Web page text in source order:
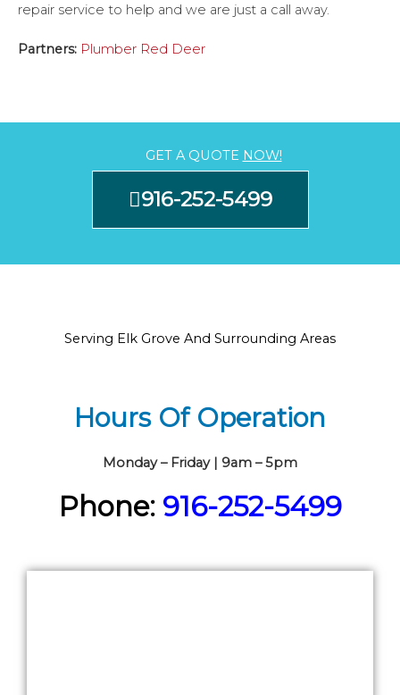
repair service to help and we are just a call away.
Partners: Plumber Red Deer
GET A QUOTE NOW!
916-252-5499
Serving Elk Grove And Surrounding Areas
Hours Of Operation
Monday – Friday | 9am – 5pm
Phone: 916-252-5499